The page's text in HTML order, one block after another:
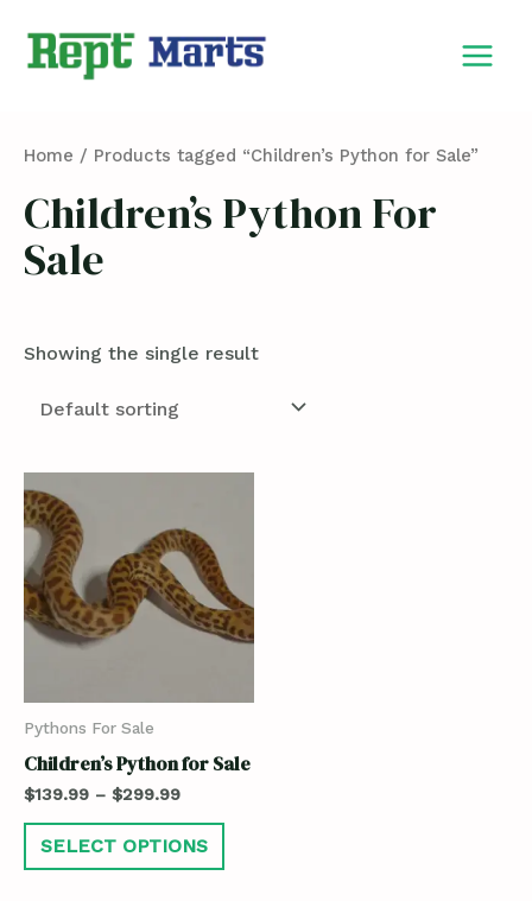
Home / Products tagged “Children’s Python for Sale”
Children’s Python For
Sale
Showing the single result
Pythons For Sale
Children’s Python for Sale
$139.99 – $299.99
SELECT OPTIONS